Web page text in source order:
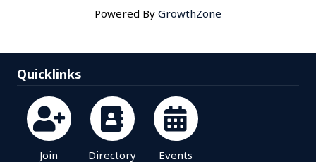
Powered By GrowthZone
Quicklinks
Join Directory Events